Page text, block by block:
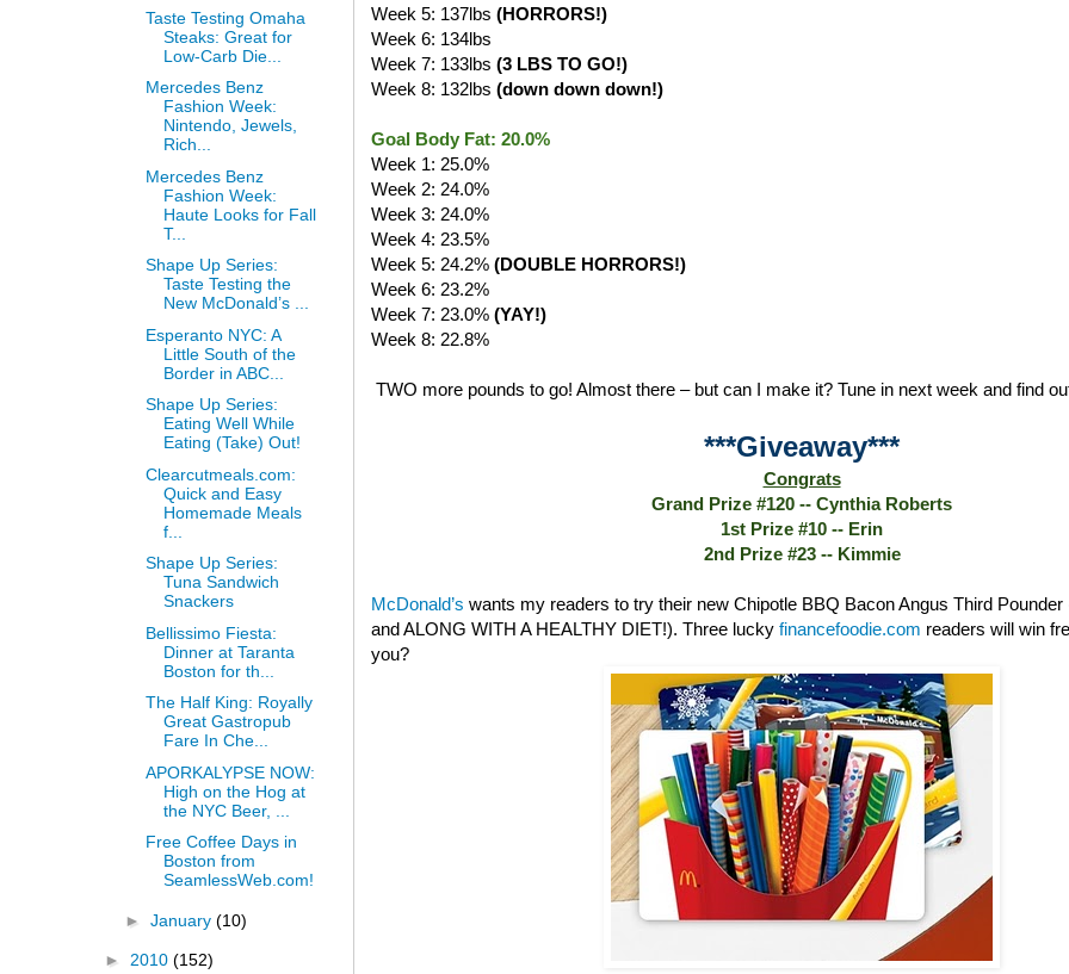
Week 5: 137lbs (HORRORS!)
Week 6: 134lbs
Week 7: 133lbs (3 LBS TO GO!)
Week 8: 132lbs (down down down!)
Goal Body Fat: 20.0%
Week 1: 25.0%
Week 2: 24.0%
Week 3: 24.0%
Week 4: 23.5%
Week 5: 24.2% (DOUBLE HORRORS!)
Week 6: 23.2%
Week 7: 23.0% (YAY!)
Week 8: 22.8%
TWO more pounds to go! Almost there – but can I make it? Tune in next week and find
***Giveaway***
Congrats
Grand Prize #120 -- Cynthia Roberts
1st Prize #10 -- Erin
2nd Prize #23 -- Kimmie
McDonald’s wants my readers to try their new Chipotle BBQ Bacon Angus Third
and ALONG WITH A HEALTHY DIET!). Three lucky financefoodie.com readers will win
you?
Taste Testing Omaha
Steaks: Great for
Low-Carb Die...
Mercedes Benz
Fashion Week:
Nintendo, Jewels,
Rich...
Mercedes Benz
Fashion Week:
Haute Looks for Fall
T...
Shape Up Series:
Taste Testing the
New McDonald’s ...
Esperanto NYC: A
Little South of the
Border in ABC...
Shape Up Series:
Eating Well While
Eating (Take) Out!
Clearcutmeals.com:
Quick and Easy
Homemade Meals
f...
Shape Up Series:
Tuna Sandwich
Snackers
Bellissimo Fiesta:
Dinner at Taranta
Boston for th...
The Half King: Royally
Great Gastropub
Fare In Che...
APORKALYPSE NOW:
High on the Hog at
the NYC Beer, ...
Free Coffee Days in
Boston from
SeamlessWeb.com!
► January (10)
► 2010 (152)